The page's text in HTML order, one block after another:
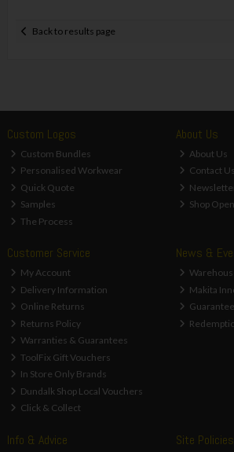
Back to results page
Custom Logos
Custom Bundles
Personalised Workwear
Quick Quote
Samples
The Process
About Us
About Us
Contact Us
Shop
Customer Service
My Account
Delivery Information
Online Returns
Returns Policy
Warranties & Guarantees
ToolFix Gift Vouchers
In Store Only Brands
Dundalk Shop Local Vouchers
Click & Collect
News &
Makita
Info & Advice Site Policies